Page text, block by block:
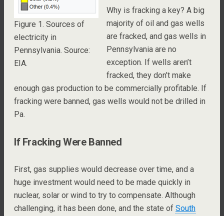
Figure 1. Sources of
electricity in
Pennsylvania. Source:
EIA.
Why is fracking a key? A big
majority of oil and gas wells
are fracked, and gas wells in
Pennsylvania are no
exception. If wells aren’t
fracked, they don’t make
enough gas production to be commercially profitable. If
fracking were banned, gas wells would not be drilled in
Pa.
If Fracking Were Banned
First, gas supplies would decrease over time, and a
huge investment would need to be made quickly in
nuclear, solar or wind to try to compensate. Although
challenging, it has been done, and the state of South